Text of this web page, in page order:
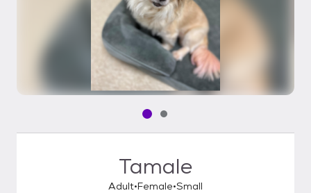
Pet media slide 1 of 2
Pet media slide 2 of 2
Tamale
Adult Female Small